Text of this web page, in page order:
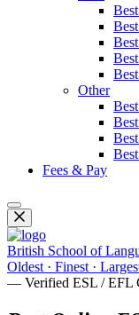
Other
Fees & Pay
British School of
Oldest · Finest ·
— Verified ESL / EFL